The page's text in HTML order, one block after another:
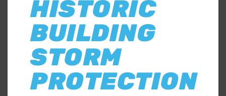
HISTORIC
BUILDING
STORM
PROTECTION